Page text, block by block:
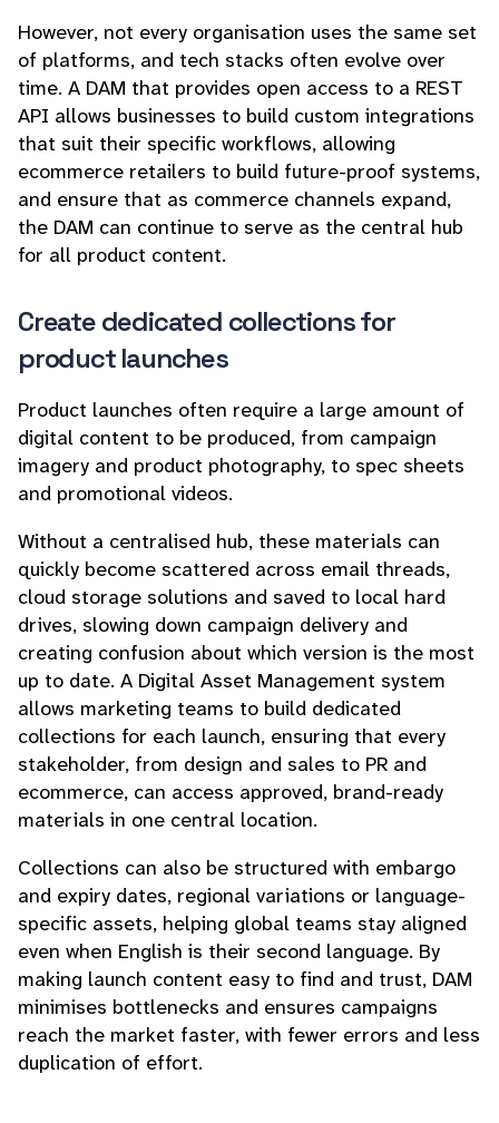
However, not every organisation uses the same set
of platforms, and tech stacks often evolve over
time. A DAM that provides open access to a REST
API allows businesses to build custom integrations
that suit their specific workflows, allowing
ecommerce retailers to build future-proof systems,
and ensure that as commerce channels expand,
the DAM can continue to serve as the central hub
for all product content.
Create dedicated collections for
product launches
Product launches often require a large amount of
digital content to be produced, from campaign
imagery and product photography, to spec sheets
and promotional videos.
Without a centralised hub, these materials can
quickly become scattered across email threads,
cloud storage solutions and saved to local hard
drives, slowing down campaign delivery and
creating confusion about which version is the most
up to date. A Digital Asset Management system
allows marketing teams to build dedicated
collections for each launch, ensuring that every
stakeholder, from design and sales to PR and
ecommerce, can access approved, brand-ready
materials in one central location.
Collections can also be structured with embargo
and expiry dates, regional variations or language-
specific assets, helping global teams stay aligned
even when English is their second language. By
making launch content easy to find and trust, DAM
minimises bottlenecks and ensures campaigns
reach the market faster, with fewer errors and less
duplication of effort.